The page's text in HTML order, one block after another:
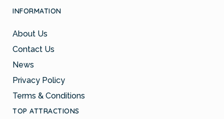
INFORMATION
About Us
Contact Us
News
Privacy Policy
Terms & Conditions
TOP ATTRACTIONS